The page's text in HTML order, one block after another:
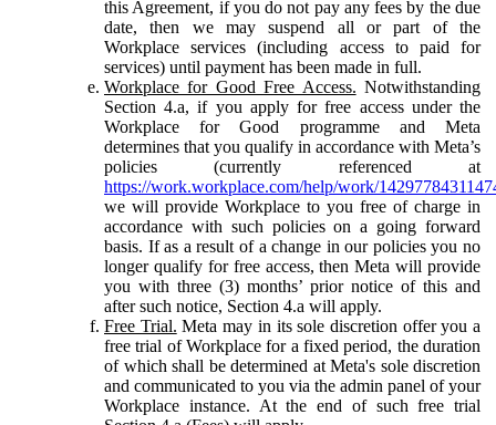
this Agreement, if you do not pay any fees by the due
date, then we may suspend all or part of the
Workplace services (including access to paid for
services) until payment has been made in full.
Workplace for Good Free Access. Notwithstanding
Section 4.a, if you apply for free access under the
Workplace for Good programme and Meta
determines that you qualify in accordance with Meta’s
policies (currently referenced at
https://work.workplace.com/help/work/
we will provide Workplace to you free of charge in
accordance with such policies on a going forward
basis. If as a result of a change in our policies you no
longer qualify for free access, then Meta will provide
you with three (3) months’ prior notice of this and
after such notice, Section 4.a will apply.
Free Trial. Meta may in its sole discretion offer you a
free trial of Workplace for a fixed period, the duration
of which shall be determined at Meta's sole discretion
and communicated to you via the admin panel of your
Workplace instance. At the end of such free trial